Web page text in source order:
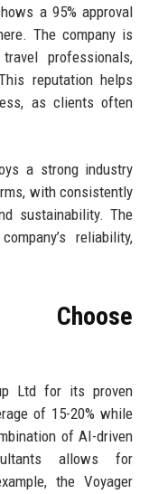
a 95% approval
The company is
professionals,
reputation helps
as clients often
a strong industry
with consistently
sustainability. The
reliability,
Choose
Ltd for its proven
of 15-20% while
of AI-driven
allows for
the Voyager